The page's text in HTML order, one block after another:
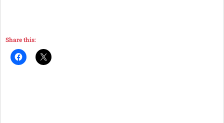
Share this: